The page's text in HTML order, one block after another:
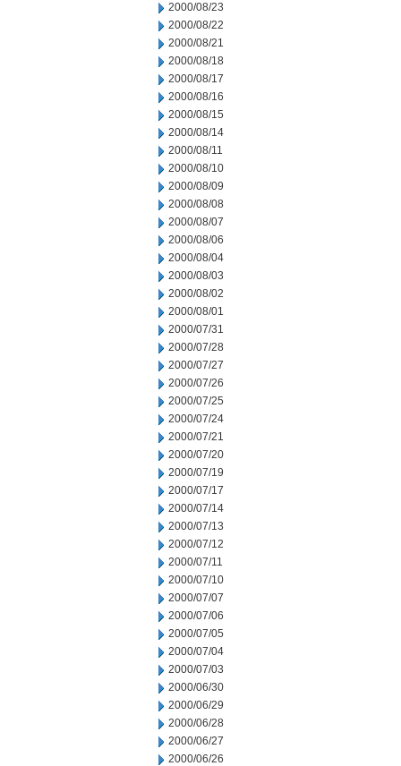
2000/08/23
2000/08/22
2000/08/21
2000/08/18
2000/08/17
2000/08/16
2000/08/15
2000/08/14
2000/08/11
2000/08/10
2000/08/09
2000/08/08
2000/08/07
2000/08/06
2000/08/04
2000/08/03
2000/08/02
2000/08/01
2000/07/31
2000/07/28
2000/07/27
2000/07/26
2000/07/25
2000/07/24
2000/07/21
2000/07/20
2000/07/19
2000/07/17
2000/07/14
2000/07/13
2000/07/12
2000/07/11
2000/07/10
2000/07/07
2000/07/06
2000/07/05
2000/07/04
2000/07/03
2000/06/30
2000/06/29
2000/06/28
2000/06/27
2000/06/26